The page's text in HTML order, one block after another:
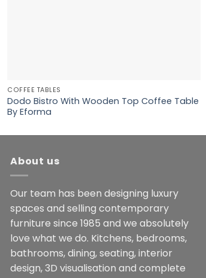
COFFEE TABLES
Dodo Bistro With Wooden Top Coffee Table
By Eforma
About us
Our team has been designing luxury
spaces and selling contemporary
furniture since 1985 and we absolutely
love what we do. Kitchens, bedrooms,
bathrooms, dining, seating, interior
design, 3D visualisation and complete